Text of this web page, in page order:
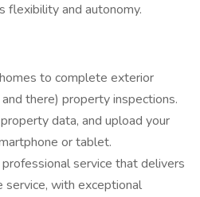
flexibility and autonomy.
to complete exterior
there) property inspections.
data, and upload your
or tablet.
service that delivers
service, with exceptional